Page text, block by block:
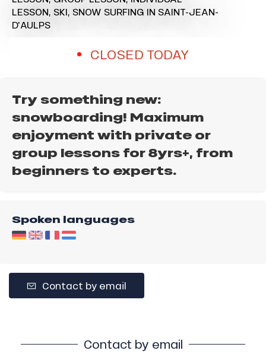
LESSON, SKI, SNOW SURFING IN SAINT-JEAN-
D'AULPS
CLOSED TODAY
Try something new:
snowboarding! Maximum
enjoyment with private or
group lessons for 8yrs+, from
beginners to experts.
Spoken languages
Contact by email
Contact by email